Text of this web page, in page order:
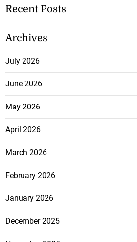
Recent Posts
Archives
July 2026
June 2026
May 2026
April 2026
March 2026
February 2026
January 2026
December 2025